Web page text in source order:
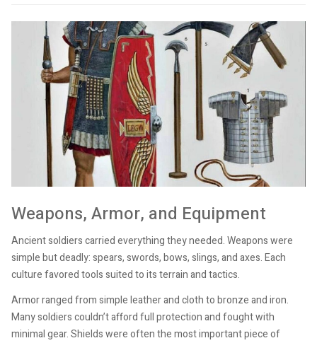
Weapons, Armor, and Equipment
Ancient soldiers carried everything they needed. Weapons were
simple but deadly: spears, swords, bows, slings, and axes. Each
culture favored tools suited to its terrain and tactics.
Armor ranged from simple leather and cloth to bronze and iron.
Many soldiers couldn’t afford full protection and fought with
minimal gear. Shields were often the most important piece of